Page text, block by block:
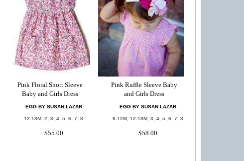
Pink Floral Short Sleeve
Baby and Girls Dress
EGG BY SUSAN LAZAR
12-18M, 2, 3, 4, 5, 6, 7, 8
$55.00
Pink Ruffle Sleeve Baby
and Girls Dress
EGG BY SUSAN LAZAR
6-12M, 12-18M, 3, 4, 5, 6, 7, 8
$58.00